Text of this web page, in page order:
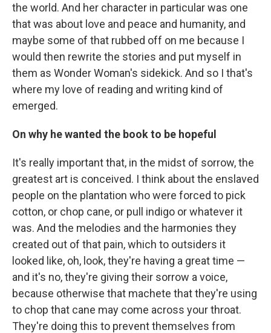
the world. And her character in particular was one
that was about love and peace and humanity, and
maybe some of that rubbed off on me because I
would then rewrite the stories and put myself in
them as Wonder Woman's sidekick. And so I that's
where my love of reading and writing kind of
emerged.
On why he wanted the book to be hopeful
It's really important that, in the midst of sorrow, the
greatest art is conceived. I think about the enslaved
people on the plantation who were forced to pick
cotton, or chop cane, or pull indigo or whatever it
was. And the melodies and the harmonies they
created out of that pain, which to outsiders it
looked like, oh, look, they're having a great time —
and it's no, they're giving their sorrow a voice,
because otherwise that machete that they're using
to chop that cane may come across your throat.
They're doing this to prevent themselves from